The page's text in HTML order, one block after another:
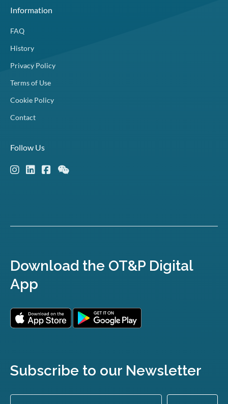
Information
FAQ
History
Privacy Policy
Terms of Use
Cookie Policy
Contact
Follow Us
Download the OT&P Digital
App
Subscribe to our Newsletter